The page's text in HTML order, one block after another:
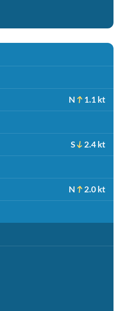
N 1.1 kt
S 2.4 kt
N 2.0 kt